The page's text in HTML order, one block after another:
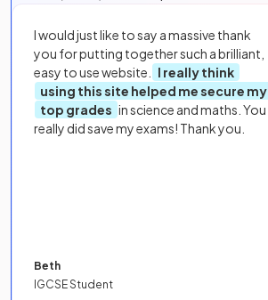
I would just like to say a massive thank
you for putting together such a brilliant,
easy to use website.
I really think
using this site helped me secure my
top grades in science and maths. You
really did save my exams! Thank you.
Beth
IGCSE Student